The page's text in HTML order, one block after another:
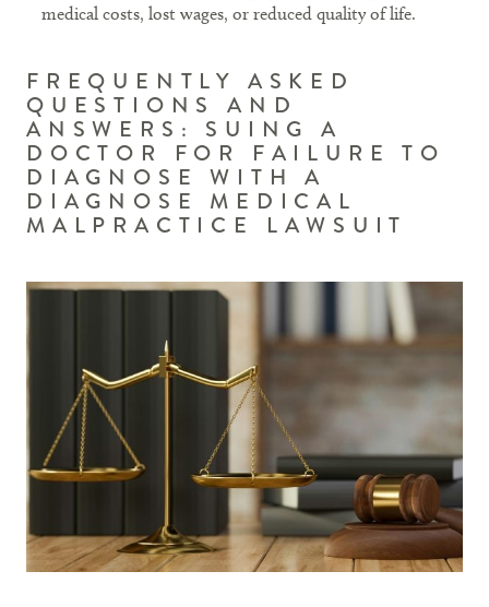
medical costs, lost wages, or reduced quality of life.
FREQUENTLY ASKED
QUESTIONS AND
ANSWERS: SUING A
DOCTOR FOR FAILURE TO
DIAGNOSE WITH A
DIAGNOSE MEDICAL
MALPRACTICE LAWSUIT